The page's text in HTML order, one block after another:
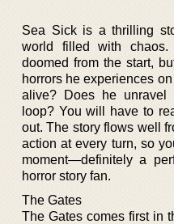
Sea Sick is a thrilling
world filled with
doomed from the start,
horrors he experiences
alive? Does he unravel
loop? You will have to
out. The story flows well
action at every turn, so
moment—definitely a
horror story fan.
The Gates
The Gates comes first in